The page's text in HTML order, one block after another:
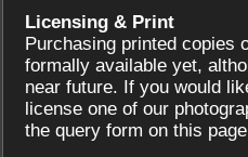
Licensing & Print
Purchasing printed copies
formally available yet,
near future. If you would
license one of our
the query form on this